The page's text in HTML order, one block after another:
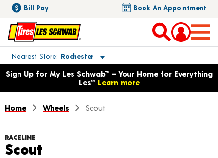
Bill Pay Book An Appointment
Nearest Store Rochester
Toggle store location details
Opens warranty information dialog with language options
Sign Up for My Les Schwab™ – Your Home for Everything
Les™ Learn more
Home Wheels Scout
RACELINE
Scout